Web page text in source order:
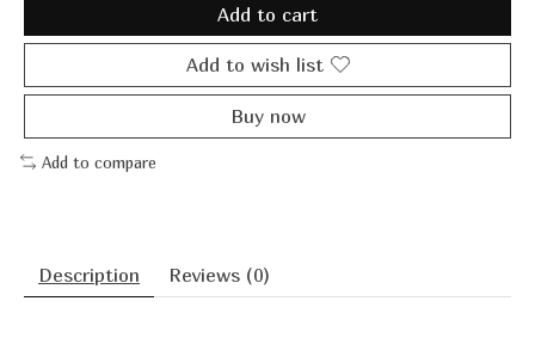
Add to cart
Add to wish list
Buy now
Add to compare
Description Reviews (0)